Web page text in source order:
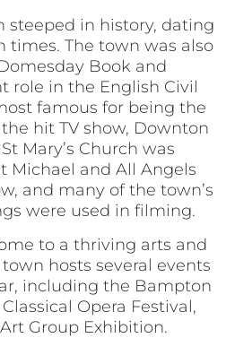
steeped in history, dating
times. The town was also
Book and
role in the English Civil
famous for being the
hit TV show, Downton
Mary’s Church was
Michael and All Angels
and many of the town’s
were used in filming.
to a thriving arts and
hosts several events
including the Bampton
Opera Festival,
Group Exhibition.